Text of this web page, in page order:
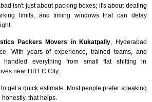
isn't just about packing boxes; it's about dealing
limits, and timing windows that can delay
Packers Movers in Kukatpally , Hyderabad
With years of experience, trained teams, and
handled everything from small flat shifting in
near HITEC City.
get a quick estimate. Most people prefer speaking
that helps.